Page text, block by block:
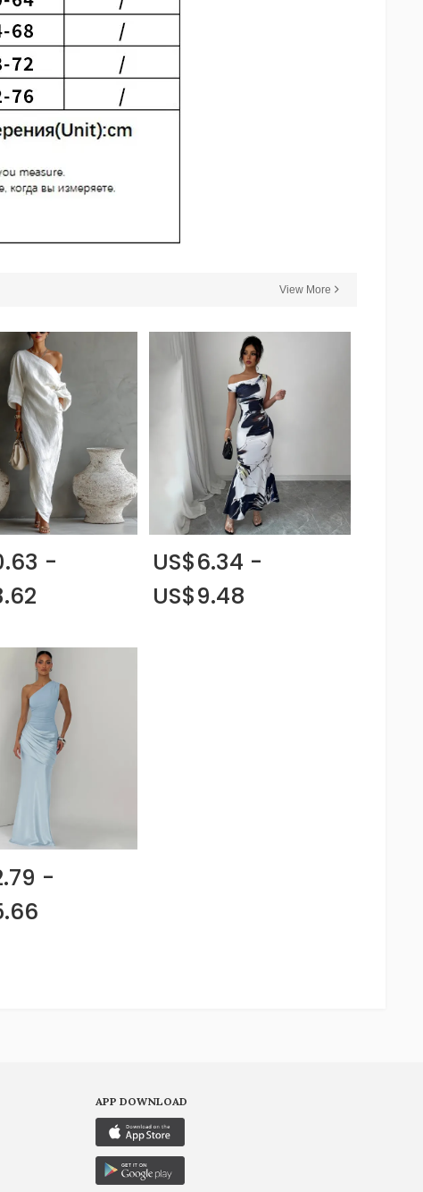
View More
-
US$6.34 -
US$9.48
-
APP DOWNLOAD